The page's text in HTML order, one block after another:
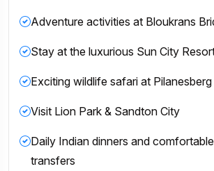
Adventure activities at Bloukrans
Stay at the luxurious Sun City
Exciting wildlife safari at
Visit Lion Park & Sandton City
Daily Indian dinners and
transfers